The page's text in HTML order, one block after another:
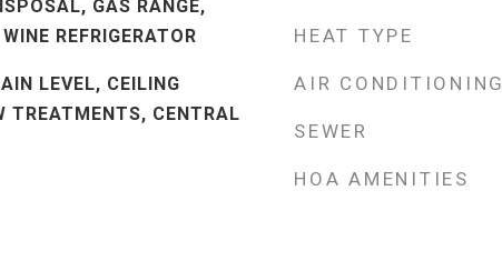
GAS RANGE,
REFRIGERATOR
LEVEL, CEILING
TREATMENTS, CENTRAL
HEAT TYPE
AIR CONDITIONING
SEWER
HOA AMENITIES